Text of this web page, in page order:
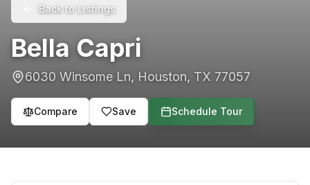
Back to Listings
Bella Capri
6030 Winsome Ln, Houston, TX 77057
Compare Save Schedule Tour